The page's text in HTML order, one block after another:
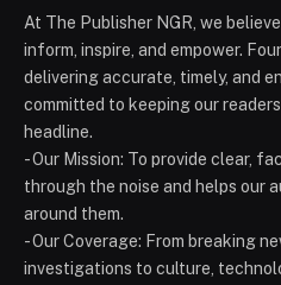
At The Publisher NGR, we
inform, inspire, and empower.
delivering accurate, timely, and
committed to keeping our
headline.
- Our Mission: To provide clear,
through the noise and helps our
around them.
- Our Coverage: From breaking
investigations to culture,